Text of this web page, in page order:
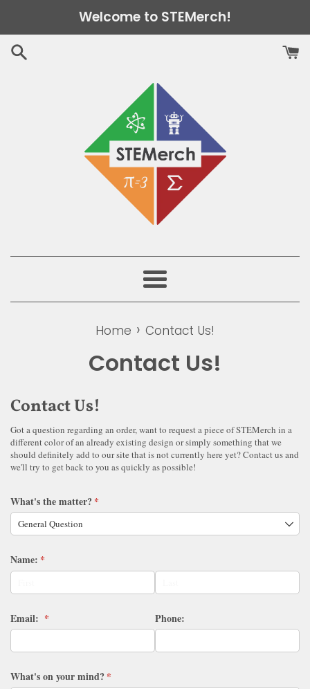
to
content
Welcome to STEMerch!
Menu
Home › Contact Us!
Contact Us!
Contact Us!
Got a question regarding an order, want to request a piece of STEMerch in a
different color of an already existing design or simply something that we
should definitely add to our site that is not currently here yet? Contact us and
we'll try to get back to you as quickly as possible!
What's the matter?*
(required)
Name: *
(required)
Email: *
(required) Phone:
What's on your mind?*
(required)